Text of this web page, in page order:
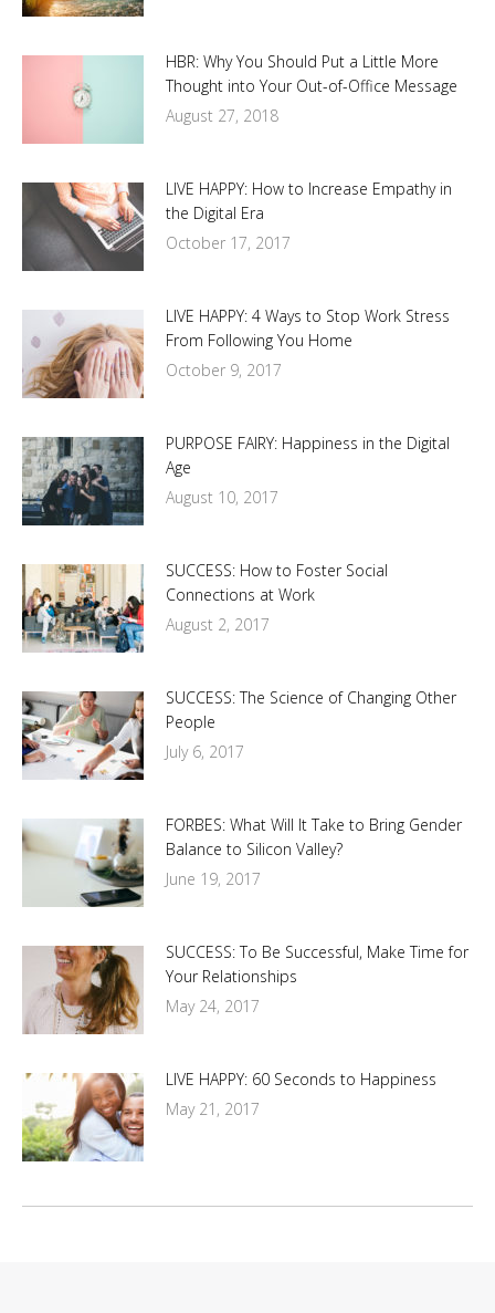
HBR: Why You Should Put a Little More
Thought into Your Out-of-Office Message
August 27, 2018
LIVE HAPPY: How to Increase Empathy in
the Digital Era
October 17, 2017
LIVE HAPPY: 4 Ways to Stop Work Stress
From Following You Home
October 9, 2017
PURPOSE FAIRY: Happiness in the Digital
Age
August 10, 2017
SUCCESS: How to Foster Social
Connections at Work
August 2, 2017
SUCCESS: The Science of Changing Other
People
July 6, 2017
FORBES: What Will It Take to Bring Gender
Balance to Silicon Valley?
June 19, 2017
SUCCESS: To Be Successful, Make Time for
Your Relationships
May 24, 2017
LIVE HAPPY: 60 Seconds to Happiness
May 21, 2017